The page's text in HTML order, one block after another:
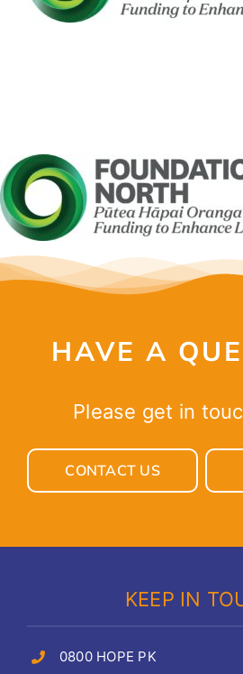
HAVE A
Please get in
CONTACT US
KEEP IN
0800 HOPE PK